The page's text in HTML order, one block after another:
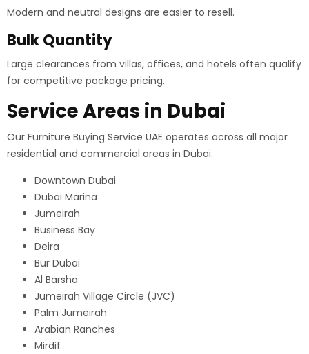
Modern and neutral designs are easier to resell.
Bulk Quantity
Large clearances from villas, offices, and hotels often qualify
for competitive package pricing.
Service Areas in Dubai
Our Furniture Buying Service UAE operates across all major
residential and commercial areas in Dubai:
Downtown Dubai
Dubai Marina
Jumeirah
Business Bay
Deira
Bur Dubai
Al Barsha
Jumeirah Village Circle (JVC)
Palm Jumeirah
Arabian Ranches
Mirdif